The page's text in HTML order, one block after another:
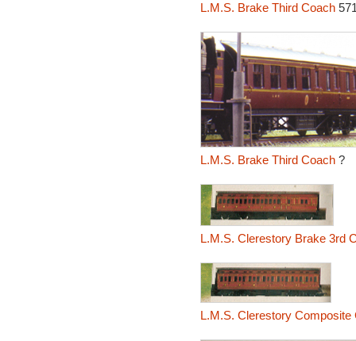
L.M.S. Brake Third Coach
L.M.S. Brake Third Coach?
L.M.S. Clerestory Brake 3rd
L.M.S. Clerestory Composite